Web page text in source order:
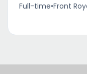
Full-time•Front